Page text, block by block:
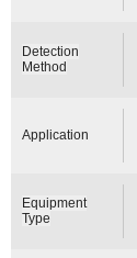
Detection
Method
Application
Equipment
Type